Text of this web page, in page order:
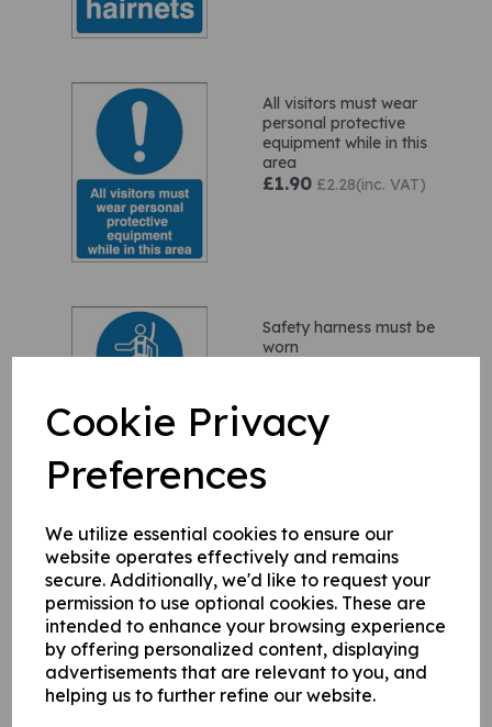
Cookie Privacy
Preferences
We utilize essential cookies to ensure our
website operates effectively and remains
secure. Additionally, we'd like to request your
permission to use optional cookies. These are
intended to enhance your browsing experience
by offering personalized content, displaying
advertisements that are relevant to you, and
helping us to further refine our website.
All visitors must wear
personal protective
equipment while in this
area
£1.90 £2.28(inc. VAT)
Safety harness must be
worn
You are entering a
designated area
£4.60 £5.52(inc. VAT)